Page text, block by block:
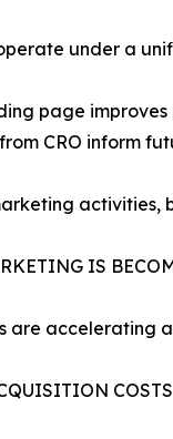
under a
page improves
CRO inform
activities,
IS
are accelerating
COSTS